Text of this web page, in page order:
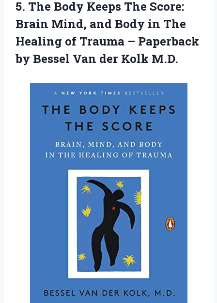
5. The Body Keeps The Score:
Brain Mind, and Body in The
Healing of Trauma – Paperback
by Bessel Van der Kolk M.D.